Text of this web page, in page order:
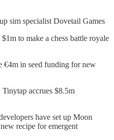
sim specialist Dovetail Games
to make a chess battle royale
€4m in seed funding for new
accrues $8.5m
have set up Moon
recipe for emergent